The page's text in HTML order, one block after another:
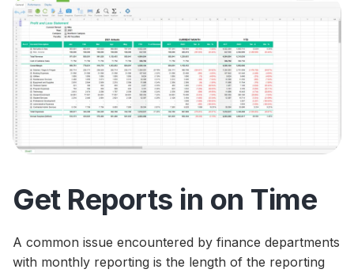
Get Reports in on Time
A common issue encountered by finance departments
with monthly reporting is the length of the reporting